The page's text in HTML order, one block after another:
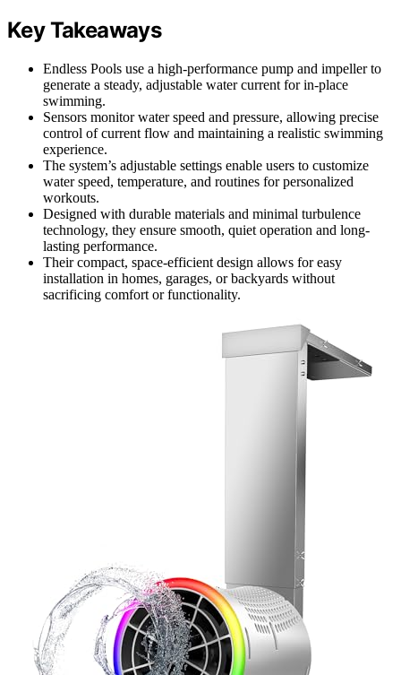
Key Takeaways
Endless Pools use a high-performance pump and impeller to
generate a steady, adjustable water current for in-place
swimming.
Sensors monitor water speed and pressure, allowing precise
control of current flow and maintaining a realistic swimming
experience.
The system’s adjustable settings enable users to customize
water speed, temperature, and routines for personalized
workouts.
Designed with durable materials and minimal turbulence
technology, they ensure smooth, quiet operation and long-
lasting performance.
Their compact, space-efficient design allows for easy
installation in homes, garages, or backyards without
sacrificing comfort or functionality.